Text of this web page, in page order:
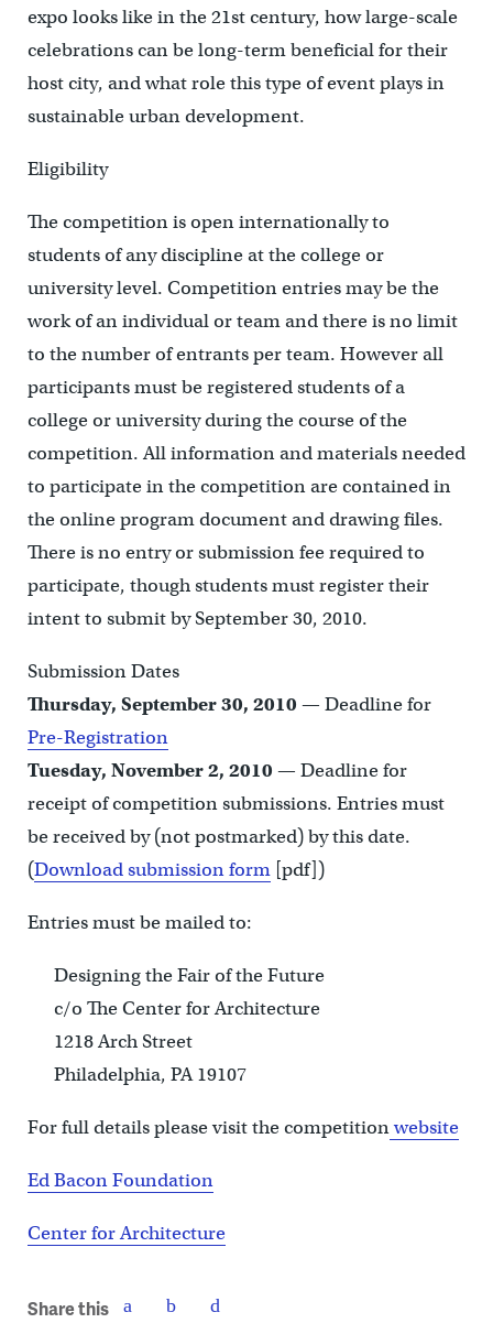
expo looks like in the 21st century, how large-scale
celebrations can be long-term beneficial for their
host city, and what role this type of event plays in
sustainable urban development.
Eligibility
The competition is open internationally to
students of any discipline at the college or
university level. Competition entries may be the
work of an individual or team and there is no limit
to the number of entrants per team. However all
participants must be registered students of a
college or university during the course of the
competition. All information and materials needed
to participate in the competition are contained in
the online program document and drawing files.
There is no entry or submission fee required to
participate, though students must register their
intent to submit by September 30, 2010.
Submission Dates
Thursday, September 30, 2010 — Deadline for
Pre-Registration
Tuesday, November 2, 2010 — Deadline for
receipt of competition submissions. Entries must
be received by (not postmarked) by this date.
(Download submission form[pdf])
Entries must be mailed to:
Designing the Fair of the Future
c/o The Center for Architecture
1218 Arch Street
Philadelphia, PA 19107
For full details please visit the competitionwebsite
Ed Bacon Foundation
Center for Architecture
Share this